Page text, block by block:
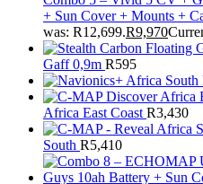
+ Sun Cover + Mounts +
was: R12,699.R9,970
Gaff 0,9m R595
Africa East Coast R3,430
South R5,410